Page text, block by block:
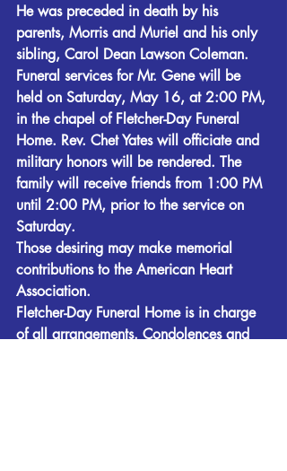
He was preceded in death by his
parents, Morris and Muriel and his only
sibling, Carol Dean Lawson Coleman.
Funeral services for Mr. Gene will be
held on Saturday, May 16, at 2:00 PM,
in the chapel of Fletcher-Day Funeral
Home. Rev. Chet Yates will officiate and
military honors will be rendered. The
family will receive friends from 1:00 PM
until 2:00 PM, prior to the service on
Saturday.
Those desiring may make memorial
contributions to the American Heart
Association.
Fletcher-Day Funeral Home is in charge
of all arrangements. Condolences and